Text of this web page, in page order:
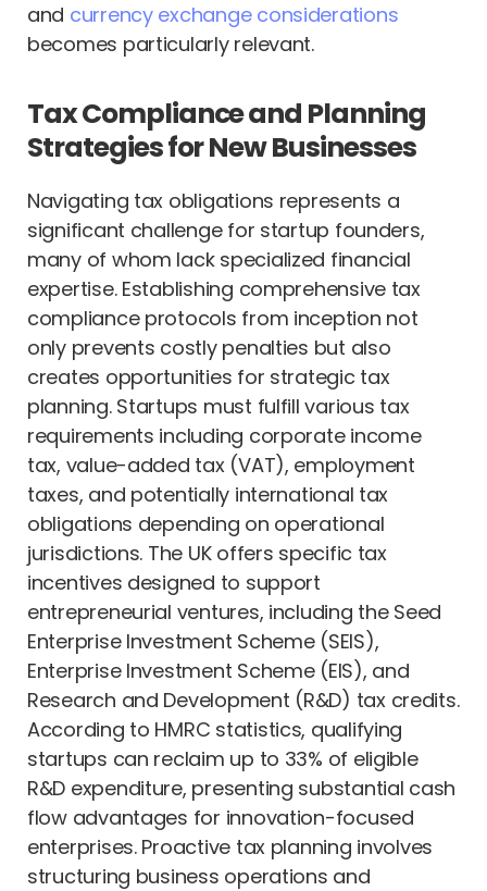
and currency exchange considerations
becomes particularly relevant.
Tax Compliance and Planning
Strategies for New Businesses
Navigating tax obligations represents a
significant challenge for startup founders,
many of whom lack specialized financial
expertise. Establishing comprehensive tax
compliance protocols from inception not
only prevents costly penalties but also
creates opportunities for strategic tax
planning. Startups must fulfill various tax
requirements including corporate income
tax, value-added tax (VAT), employment
taxes, and potentially international tax
obligations depending on operational
jurisdictions. The UK offers specific tax
incentives designed to support
entrepreneurial ventures, including the Seed
Enterprise Investment Scheme (SEIS),
Enterprise Investment Scheme (EIS), and
Research and Development (R&D) tax credits.
According to HMRC statistics, qualifying
startups can reclaim up to 33% of eligible
R&D expenditure, presenting substantial cash
flow advantages for innovation-focused
enterprises. Proactive tax planning involves
structuring business operations and